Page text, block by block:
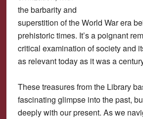
the barbarity and
superstition of the World War era
prehistoric times. It’s a poignant
critical examination of society and
as relevant today as it was a
These treasures from the Library
fascinating glimpse into the past,
deeply with our present. As we